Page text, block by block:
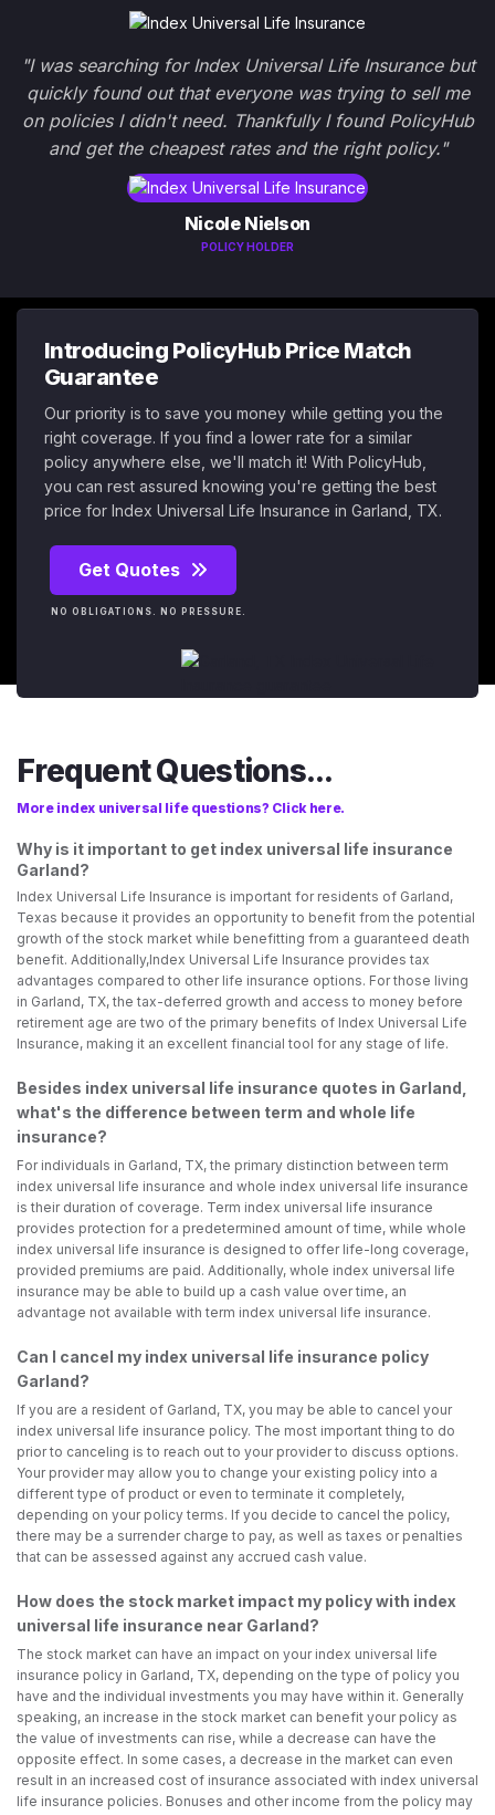
"I was searching for Index Universal Life Insurance but
quickly found out that everyone was trying to sell me
on policies I didn't need. Thankfully I found PolicyHub
and get the cheapest rates and the right policy."
Nicole Nielson
POLICY HOLDER
Introducing PolicyHub Price Match
Guarantee
Our priority is to save you money while getting you the
right coverage. If you find a lower rate for a similar
policy anywhere else, we'll match it! With PolicyHub,
you can rest assured knowing you're getting the best
price for Index Universal Life Insurance in Garland, TX.
Get Quotes
NO OBLIGATIONS. NO PRESSURE.
Frequent Questions...
More index universal life questions? Click here.
Why is it important to get index universal life insurance
Garland?
Index Universal Life Insurance is important for residents of Garland,
Texas because it provides an opportunity to benefit from the potential
growth of the stock market while benefitting from a guaranteed death
benefit. Additionally,Index Universal Life Insurance provides tax
advantages compared to other life insurance options. For those living
in Garland, TX, the tax-deferred growth and access to money before
retirement age are two of the primary benefits of Index Universal Life
Insurance, making it an excellent financial tool for any stage of life.
Besides index universal life insurance quotes in Garland,
what's the difference between term and whole life
insurance?
For individuals in Garland, TX, the primary distinction between term
index universal life insurance and whole index universal life insurance
is their duration of coverage. Term index universal life insurance
provides protection for a predetermined amount of time, while whole
index universal life insurance is designed to offer life-long coverage,
provided premiums are paid. Additionally, whole index universal life
insurance may be able to build up a cash value over time, an
advantage not available with term index universal life insurance.
Can I cancel my index universal life insurance policy
Garland?
If you are a resident of Garland, TX, you may be able to cancel your
index universal life insurance policy. The most important thing to do
prior to canceling is to reach out to your provider to discuss options.
Your provider may allow you to change your existing policy into a
different type of product or even to terminate it completely,
depending on your policy terms. If you decide to cancel the policy,
there may be a surrender charge to pay, as well as taxes or penalties
that can be assessed against any accrued cash value.
How does the stock market impact my policy with index
universal life insurance near Garland?
The stock market can have an impact on your index universal life
insurance policy in Garland, TX, depending on the type of policy you
have and the individual investments you may have within it. Generally
speaking, an increase in the stock market can benefit your policy as
the value of investments can rise, while a decrease can have the
opposite effect. In some cases, a decrease in the market can even
result in an increased cost of insurance associated with index universal
life insurance policies. Bonuses and other income from the policy may